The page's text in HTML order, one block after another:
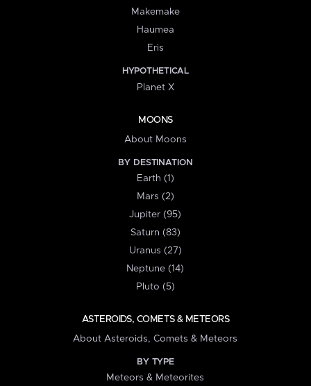
Makemake
Haumea
Eris
HYPOTHETICAL
Planet X
MOONS
About Moons
BY DESTINATION
Earth (1)
Mars (2)
Jupiter (95)
Saturn (83)
Uranus (27)
Neptune (14)
Pluto (5)
ASTEROIDS, COMETS & METEORS
About Asteroids, Comets & Meteors
BY TYPE
Meteors & Meteorites